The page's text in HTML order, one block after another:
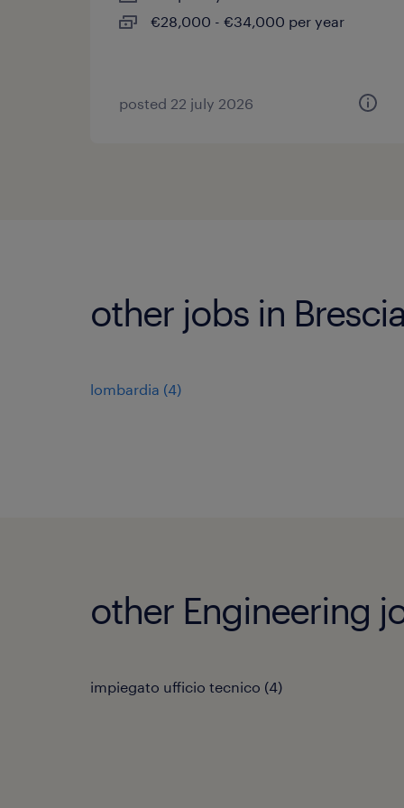
€28,000 - €34,000 per year
posted 22 july 2026
other jobs in
lombardia (4)
other Engineering
impiegato ufficio tecnico (4)